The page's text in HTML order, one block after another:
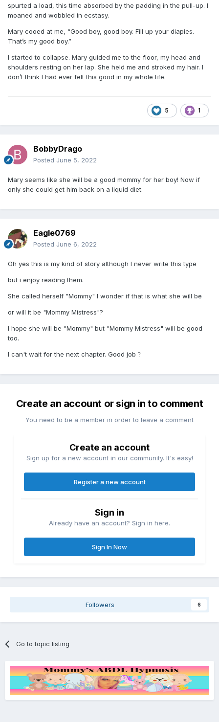
spurted a load, this time absorbed by the padding in the pull-up. I
moaned and wobbled in ecstasy.
Mary cooed at me, “Good boy, good boy. Fill up your diapies.
That’s my good boy.”
I started to collapse. Mary guided me to the floor, my head and
shoulders resting on her lap. She held me and stroked my hair. I
don’t think I had ever felt this good in my whole life.
5 1
BobbyDrago
Posted June 5, 2022
Mary seems like she will be a good mommy for her boy! Now if
only she could get him back on a liquid diet.
Eagle0769
Posted June 6, 2022
Oh yes this is my kind of story although I never write this type
but i enjoy reading them.
She called herself "Mommy" I wonder if that is what she will be
or will it be "Mommy Mistress"?
I hope she will be "Mommy" but "Mommy Mistress" will be good
too.
I can't wait for the next chapter. Good job ?
Create an account or sign in to comment
You need to be a member in order to leave a comment
Create an account
Sign up for a new account in our community. It's easy!
Register a new account
Sign in
Already have an account? Sign in here.
Sign In Now
Followers 6
Go to topic listing